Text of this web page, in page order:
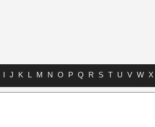
I J K L M N O P Q R S T U V W X